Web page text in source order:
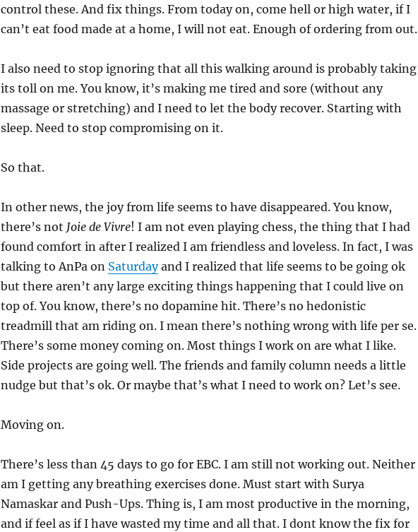
control these. And fix things. From today on, come hell or high water, if I
can’t eat food made at a home, I will not eat. Enough of ordering from out.
I also need to stop ignoring that all this walking around is probably taking
its toll on me. You know, it’s making me tired and sore (without any
massage or stretching) and I need to let the body recover. Starting with
sleep. Need to stop compromising on it.
So that.
In other news, the joy from life seems to have disappeared. You know,
there’s not Joie de Vivre! I am not even playing chess, the thing that I had
found comfort in after I realized I am friendless and loveless. In fact, I was
talking to AnPa on Saturdayand I realized that life seems to be going ok
but there aren’t any large exciting things happening that I could live on
top of. You know, there’s no dopamine hit. There’s no hedonistic
treadmill that am riding on. I mean there’s nothing wrong with life per se.
There’s some money coming on. Most things I work on are what I like.
Side projects are going well. The friends and family column needs a little
nudge but that’s ok. Or maybe that’s what I need to work on? Let’s see.
Moving on.
There’s less than 45 days to go for EBC. I am still not working out. Neither
am I getting any breathing exercises done. Must start with Surya
Namaskar and Push-Ups. Thing is, I am most productive in the morning,
and if feel as if I have wasted my time and all that. I dont know the fix for